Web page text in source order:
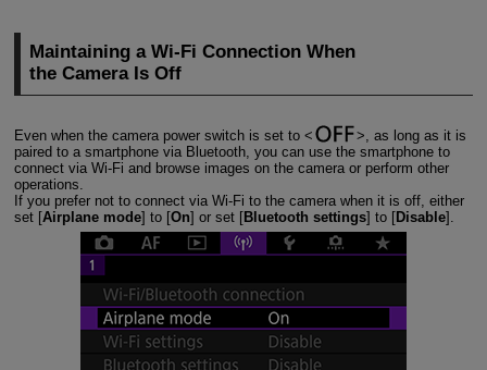
Maintaining aWi-Fi Connection When
the Camera Is Off
Even when the camera power switch is set to
, as long as it is
paired to a smartphone via Bluetooth, you can use the smartphone to
connect via Wi-Fi and browse images on the camera or perform other
operations.
If you prefer not to connect via Wi-Fi to the camera when it is off, either
set [Airplane mode] to [On] or set [Bluetooth settings] to [Disable].